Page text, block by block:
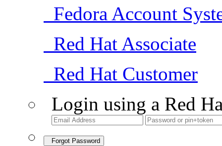
Fedora Account
Red Hat Associate
Red Hat Customer
Login using a Red
Forgot Password